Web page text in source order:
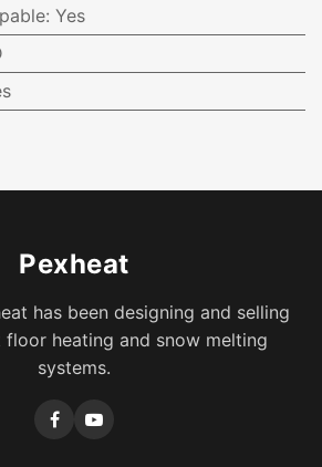
: Yes
Pexheat
has been designing and selling
heating and snow melting
systems.